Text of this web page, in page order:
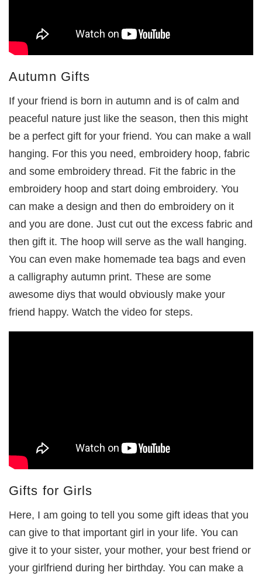
Autumn Gifts
If your friend is born in autumn and is of calm and
peaceful nature just like the season, then this might
be a perfect gift for your friend. You can make a wall
hanging. For this you need, embroidery hoop, fabric
and some embroidery thread. Fit the fabric in the
embroidery hoop and start doing embroidery. You
can make a design and then do embroidery on it
and you are done. Just cut out the excess fabric and
then gift it. The hoop will serve as the wall hanging.
You can even make homemade tea bags and even
a calligraphy autumn print. These are some
awesome diys that would obviously make your
friend happy. Watch the video for steps.
Gifts for Girls
Here, I am going to tell you some gift ideas that you
can give to that important girl in your life. You can
give it to your sister, your mother, your best friend or
your girlfriend during her birthday. You can make a